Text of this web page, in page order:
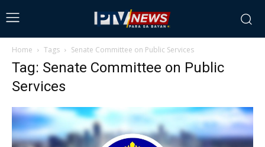
Home Tags Senate Committee on Public Services
Tag: Senate Committee on Public
Services